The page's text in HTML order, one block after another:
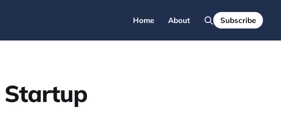
Home About Subscribe
Startup